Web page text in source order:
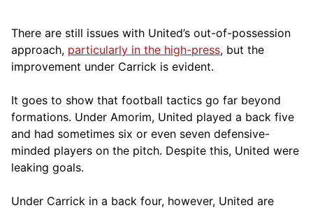
There are still issues with United’s out-of-possession
approach, particularly in the high-press, but the
improvement under Carrick is evident.
It goes to show that football tactics go far beyond
formations. Under Amorim, United played a back five
and had sometimes six or even seven defensive-
minded players on the pitch. Despite this, United were
leaking goals.
Under Carrick in a back four, however, United are